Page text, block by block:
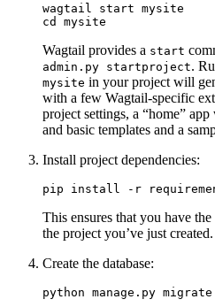
wagtail start mysite
Wagtail provides a start
admin.py startproject.
mysite in your project will
with a few Wagtail-specific
project settings, a “home”
and basic templates and a
Install project dependencies:
This ensures that you have
the project you’ve just created.
Create the database: